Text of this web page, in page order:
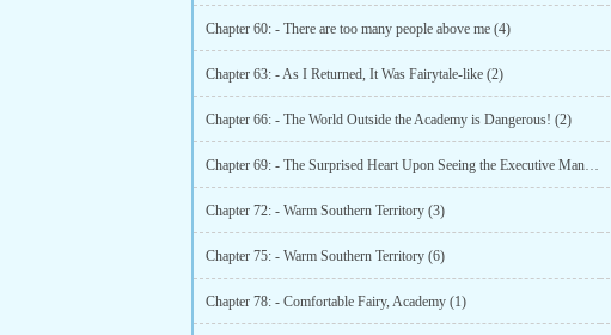
Chapter 60: - There are too many people above me (4)
Chapter 63: - As I Returned, It Was Fairytale-like (2)
Chapter 66: - The World Outside the Academy is Dangerous! (2)
Chapter 69: - The Surprised Heart Upon Seeing the Executive Manager (2)
Chapter 72: - Warm Southern Territory (3)
Chapter 75: - Warm Southern Territory (6)
Chapter 78: - Comfortable Fairy, Academy (1)